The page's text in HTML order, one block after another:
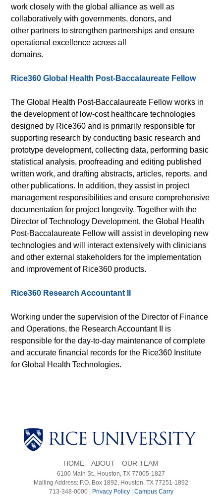
work closely with the global alliance as well as
collaboratively with governments, donors, and
other partners to strengthen partnerships and ensure
operational excellence across all
domains.
Rice360 Global Health Post-Baccalaureate Fellow
The Global Health Post-Baccalaureate Fellow works in
the development of low-cost healthcare technologies
designed by Rice360 and is primarily responsible for
supporting research by conducting basic research and
prototype development, collecting data, performing basic
statistical analysis, proofreading and editing published
written work, and drafting abstracts, articles, reports, and
other publications. In addition, they assist in project
management responsibilities and ensure comprehensive
documentation for project longevity. Together with the
Director of Technology Development, the Global Health
Post-Baccalaureate Fellow will assist in developing new
technologies and will interact extensively with clinicians
and other external stakeholders for the implementation
and improvement of Rice360 products.
Rice360 Research Accountant II
Working under the supervision of the Director of Finance
and Operations, the Research Accountant II is
responsible for the day-to-day maintenance of complete
and accurate financial records for the Rice360 Institute
for Global Health Technologies.
HOME ABOUT OUR TEAM
6100 Main St., Houston, TX 77005-1827
Mailing Address: P.O. Box 1892, Houston, TX 77251-1892
713-348-0000 | Privacy Policy| Campus Carry